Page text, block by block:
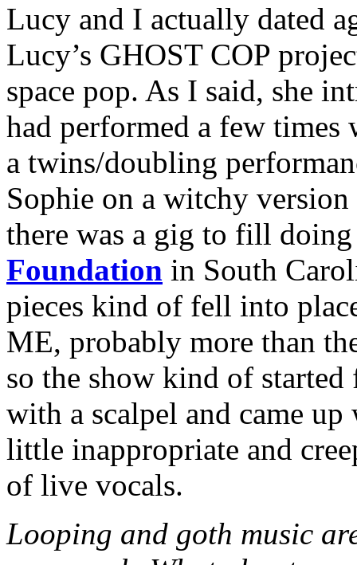
Lucy and I actually dated
Lucy’s GHOST COP
space pop. As I said, she
had performed a few
a twins/doubling
Sophie on a witchy
there was a gig to fill
Foundation in South
pieces kind of fell into
ME, probably more than
so the show kind of
with a scalpel and came
little inappropriate and
of live vocals.
Looping and goth music